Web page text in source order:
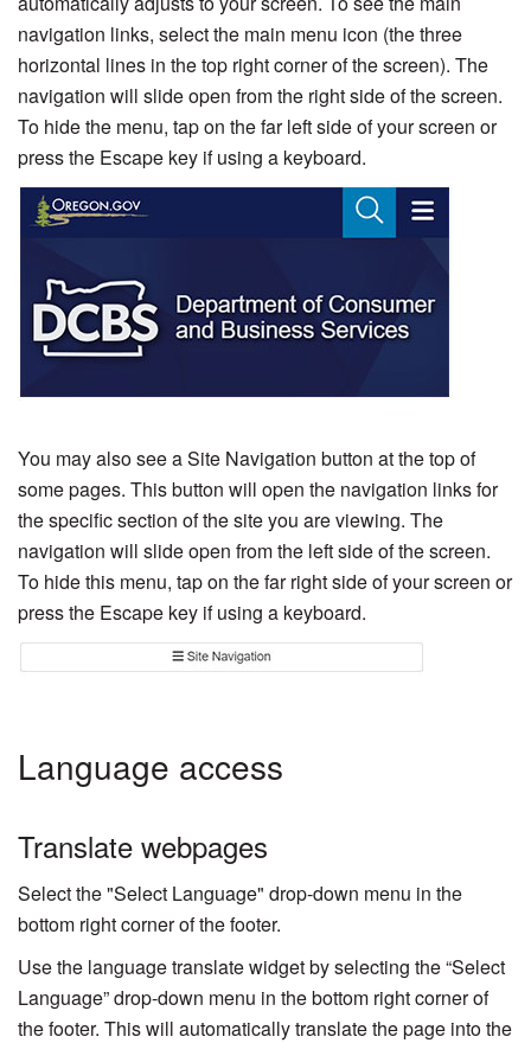
navigation links, select the main menu icon (the three
horizontal lines in the top right corner of the screen). The
navigation will slide open from the right side of the screen.
To hide the menu, tap on the far left side of your screen or
press the Escape key if using a keyboard.
You may also see a Site Navigation button at the top of
some pages. This button will open the navigation links for
the specific section of the site you are viewing. The
navigation will slide open from the left side of the screen.
To hide this menu, tap on the far right side of your screen or
press the Escape key if using a keyboard.
Language access
Translate webpages
Select the "Select Language" drop-down menu in the
bottom right corner of the footer.
Use the language translate widget by selecting the “Select
Language” drop-down menu in the bottom right corner of
the footer. This will automatically translate the page into the